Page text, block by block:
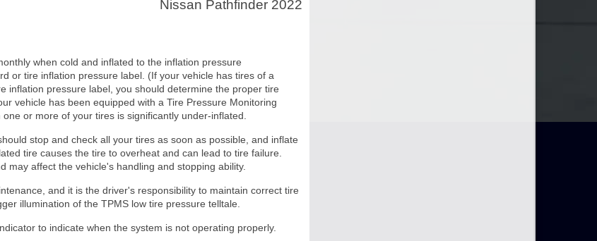
Nissan Pathfinder 2022
when cold and inflated to the inflation pressure
or tire inflation pressure label. (If your vehicle has tires of a
inflation pressure label, you should determine the proper tire
vehicle has been equipped with a Tire Pressure Monitoring
or more of your tires is significantly under-inflated.
stop and check all your tires as soon as possible, and inflate
tire causes the tire to overheat and can lead to tire failure.
may affect the vehicle's handling and stopping ability.
and it is the driver's responsibility to maintain correct tire
illumination of the TPMS low tire pressure telltale.
to indicate when the system is not operating properly.